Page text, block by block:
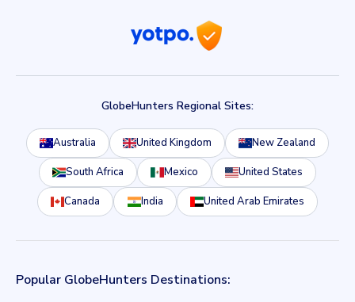
GlobeHunters Regional Sites:
Australia United Kingdom New Zealand
South Africa Mexico United States
Canada India United Arab Emirates
Popular GlobeHunters Destinations: